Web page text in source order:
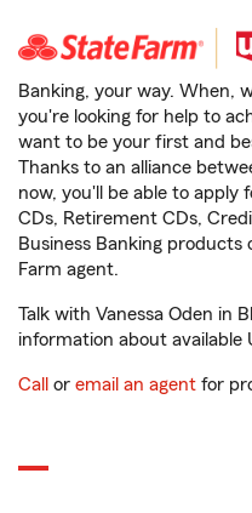
Banking, your way. When,
you're looking for help to
want to be your first and
Thanks to an alliance
now, you'll be able to apply
CDs, Retirement CDs,
Business Banking
Farm agent.
Talk with Vanessa Oden in
information about available
Call or email an agent for